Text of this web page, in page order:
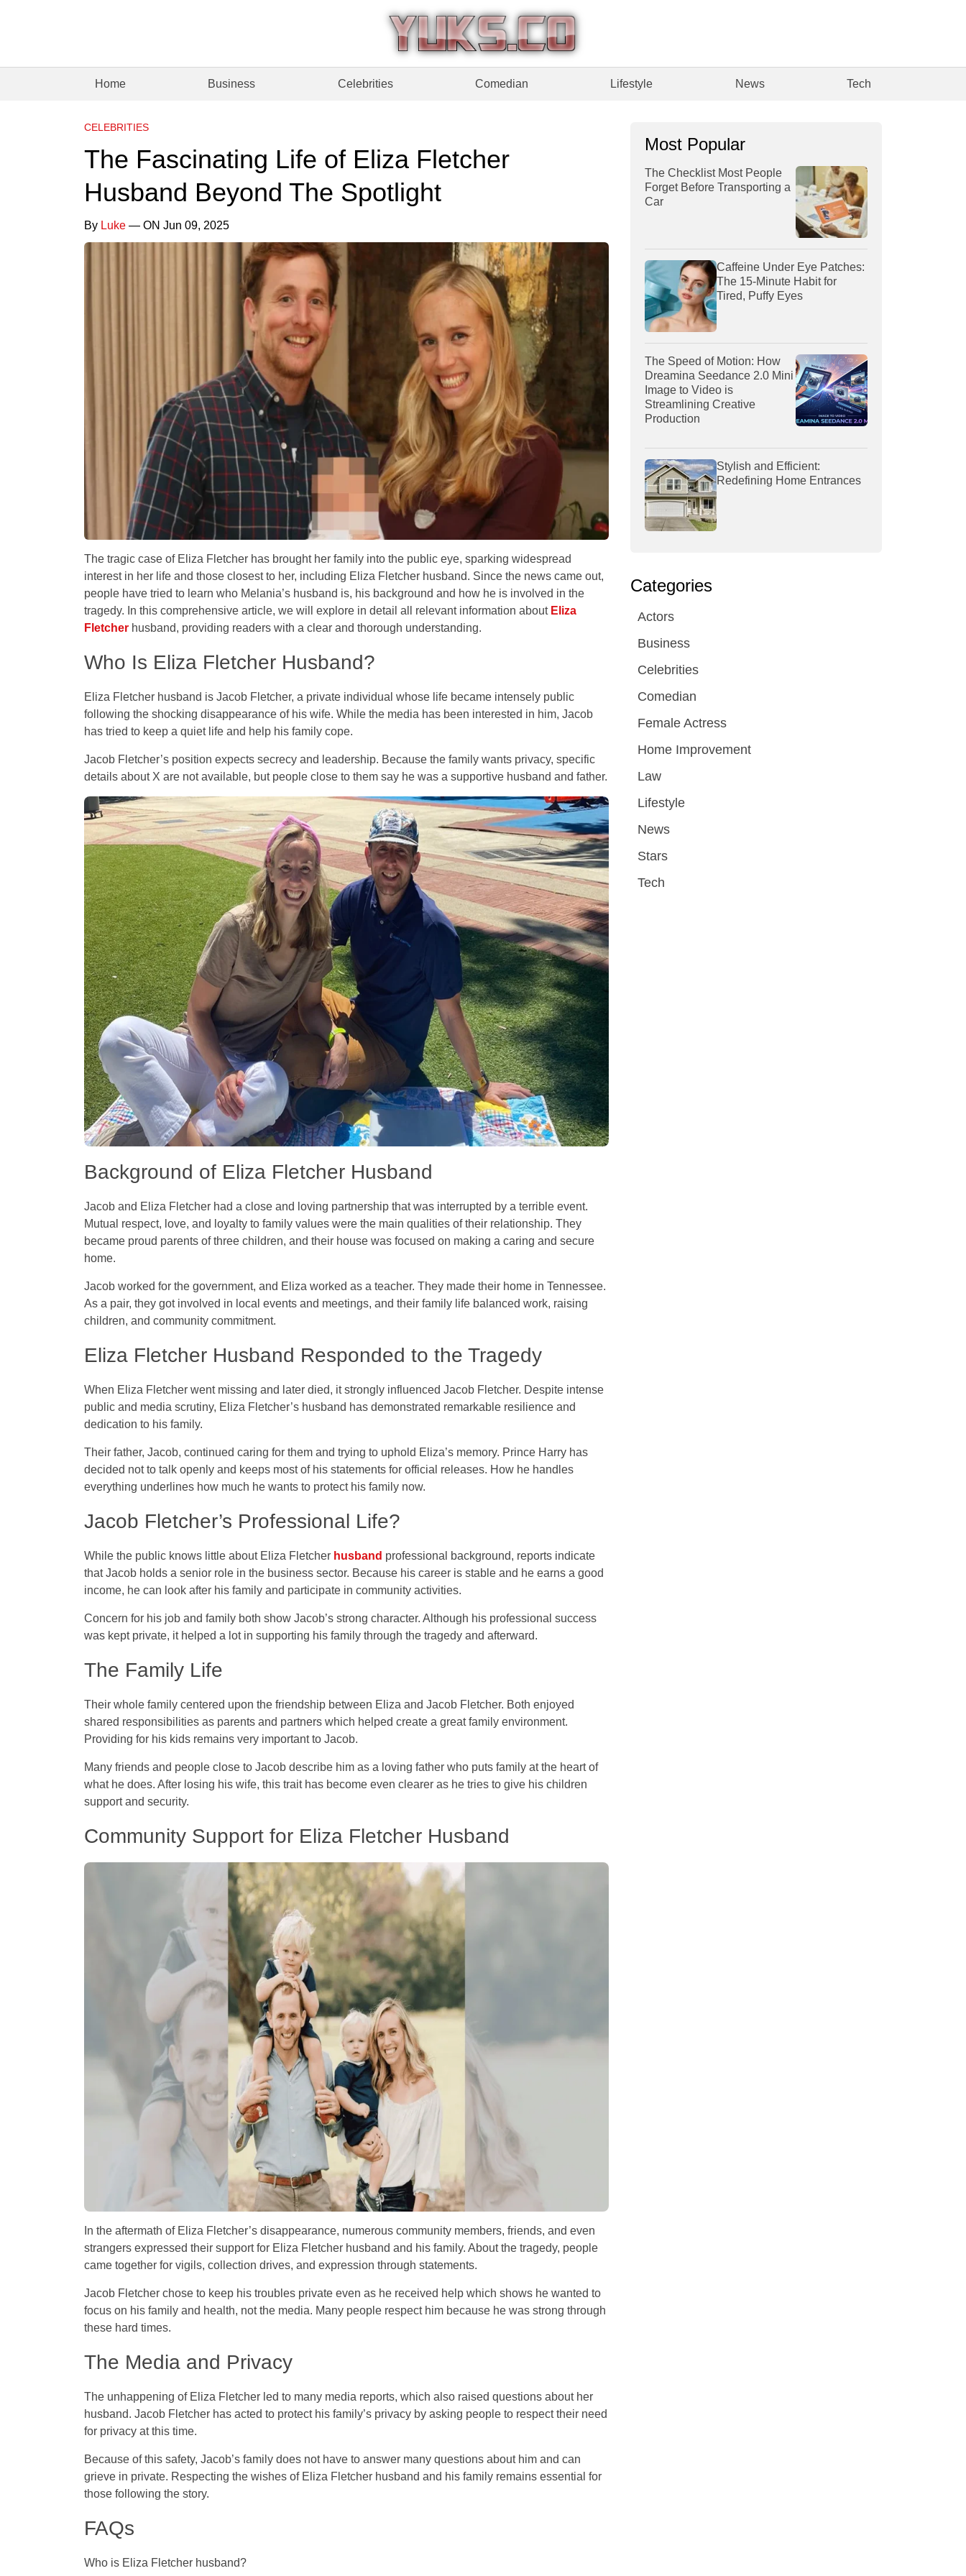
Home Business Celebrities Comedian Lifestyle News Tech
CELEBRITIES
The Fascinating Life of Eliza Fletcher
Husband Beyond The Spotlight
By Luke — ON Jun 09, 2025
The tragic case of Eliza Fletcher has brought her family into the public eye, sparking widespread
interest in her life and those closest to her, including Eliza Fletcher husband. Since the news came out,
people have tried to learn who Melania’s husband is, his background and how he is involved in the
tragedy. In this comprehensive article, we will explore in detail all relevant information about Eliza
Fletcher husband, providing readers with a clear and thorough understanding.
Who Is Eliza Fletcher Husband?
Eliza Fletcher husband is Jacob Fletcher, a private individual whose life became intensely public
following the shocking disappearance of his wife. While the media has been interested in him, Jacob
has tried to keep a quiet life and help his family cope.
Jacob Fletcher’s position expects secrecy and leadership. Because the family wants privacy, specific
details about X are not available, but people close to them say he was a supportive husband and father.
Background of Eliza Fletcher Husband
Jacob and Eliza Fletcher had a close and loving partnership that was interrupted by a terrible event.
Mutual respect, love, and loyalty to family values were the main qualities of their relationship. They
became proud parents of three children, and their house was focused on making a caring and secure
home.
Jacob worked for the government, and Eliza worked as a teacher. They made their home in Tennessee.
As a pair, they got involved in local events and meetings, and their family life balanced work, raising
children, and community commitment.
Eliza Fletcher Husband Responded to the Tragedy
When Eliza Fletcher went missing and later died, it strongly influenced Jacob Fletcher. Despite intense
public and media scrutiny, Eliza Fletcher’s husband has demonstrated remarkable resilience and
dedication to his family.
Their father, Jacob, continued caring for them and trying to uphold Eliza’s memory. Prince Harry has
decided not to talk openly and keeps most of his statements for official releases. How he handles
everything underlines how much he wants to protect his family now.
Jacob Fletcher’s Professional Life?
While the public knows little about Eliza Fletcher husband professional background, reports indicate
that Jacob holds a senior role in the business sector. Because his career is stable and he earns a good
income, he can look after his family and participate in community activities.
Concern for his job and family both show Jacob’s strong character. Although his professional success
was kept private, it helped a lot in supporting his family through the tragedy and afterward.
The Family Life
Their whole family centered upon the friendship between Eliza and Jacob Fletcher. Both enjoyed
shared responsibilities as parents and partners which helped create a great family environment.
Providing for his kids remains very important to Jacob.
Many friends and people close to Jacob describe him as a loving father who puts family at the heart of
what he does. After losing his wife, this trait has become even clearer as he tries to give his children
support and security.
Community Support for Eliza Fletcher Husband
In the aftermath of Eliza Fletcher’s disappearance, numerous community members, friends, and even
strangers expressed their support for Eliza Fletcher husband and his family. About the tragedy, people
came together for vigils, collection drives, and expression through statements.
Jacob Fletcher chose to keep his troubles private even as he received help which shows he wanted to
focus on his family and health, not the media. Many people respect him because he was strong through
these hard times.
The Media and Privacy
The unhappening of Eliza Fletcher led to many media reports, which also raised questions about her
husband. Jacob Fletcher has acted to protect his family’s privacy by asking people to respect their need
for privacy at this time.
Because of this safety, Jacob’s family does not have to answer many questions about him and can
grieve in private. Respecting the wishes of Eliza Fletcher husband and his family remains essential for
those following the story.
FAQs
Who is Eliza Fletcher husband?
Most Popular
The Checklist Most People
Forget Before Transporting a
Car
Caffeine Under Eye Patches:
The 15-Minute Habit for
Tired, Puffy Eyes
The Speed of Motion: How
Dreamina Seedance 2.0 Mini
Image to Video is
Streamlining Creative
Production
Stylish and Efficient:
Redefining Home Entrances
Categories
Actors
Business
Celebrities
Comedian
Female Actress
Home Improvement
Law
Lifestyle
News
Stars
Tech